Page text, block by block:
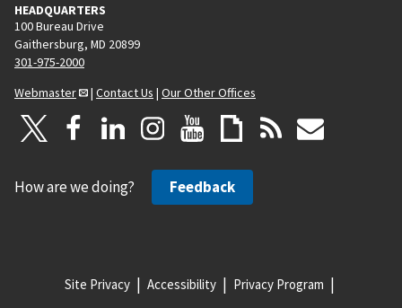
HEADQUARTERS
100 Bureau Drive
Gaithersburg, MD 20899
301-975-2000
Webmaster
| Contact Us | Our Other Offices
How are we doing? Feedback
Site Privacy Accessibility Privacy Program